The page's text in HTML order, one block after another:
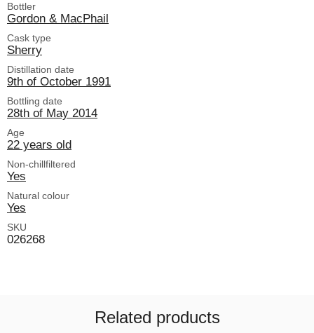
Bottler
Gordon & MacPhail
Cask type
Sherry
Distillation date
9th of October 1991
Bottling date
28th of May 2014
Age
22 years old
Non-chillfiltered
Yes
Natural colour
Yes
SKU
026268
Related products